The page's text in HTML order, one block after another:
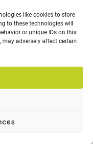
like cookies to store
to these technologies will
or unique IDs on this
adversely affect certain
Electronics
with us